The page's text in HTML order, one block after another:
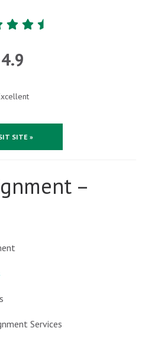
4.9
SITE »
–
Services